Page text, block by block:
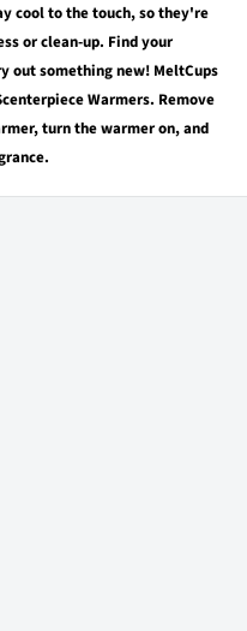
cool to the touch, so they're
or clean-up. Find your
out something new! MeltCups
Warmers. Remove
turn the warmer on, and